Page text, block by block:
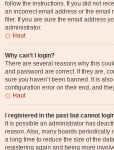
follow the instructions. If you did not
an incorrect email address or the email
filer. If you are sure the email address
administrator.
Haut
Why can’t I login?
There are several reasons why this
and password are correct. If they are,
sure you haven’t been banned. It is
configuration error on their end, and
Haut
I registered in the past but cannot
It is possible an administrator has
reason. Also, many boards periodically
a long time to reduce the size of the
registering again and being more